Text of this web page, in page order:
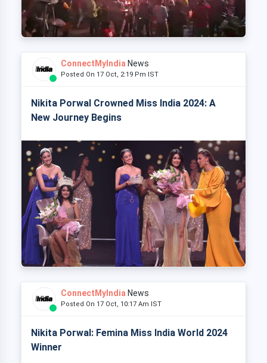
ConnectMyIndia News
Posted On 17 Oct, 2:19 Pm IST
Nikita Porwal Crowned Miss India 2024: A
New Journey Begins
ConnectMyIndia News
Posted On 17 Oct, 10:17 Am IST
Nikita Porwal: Femina Miss India World 2024
Winner